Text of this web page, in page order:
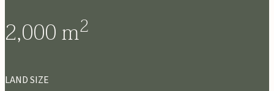
2,000m2
LAND SIZE